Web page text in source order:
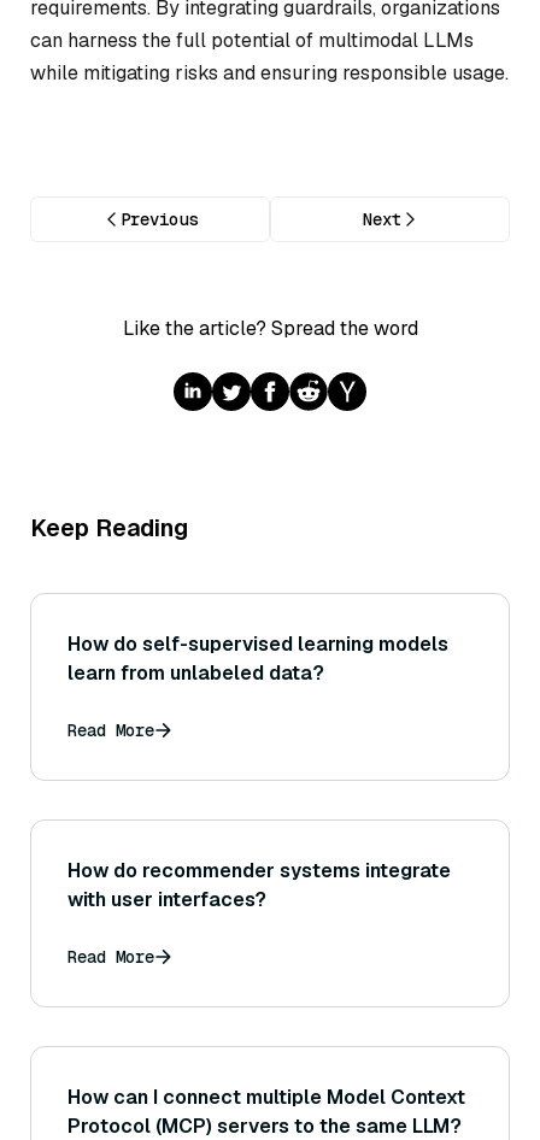
requirements. By integrating guardrails, organizations
can harness the full potential of multimodal LLMs
while mitigating risks and ensuring responsible usage.
Previous Next
Like the article? Spread the word
Keep Reading
How do self-supervised learning models
learn from unlabeled data?
Read More
How do recommender systems integrate
with user interfaces?
Read More
How can I connect multiple Model Context
Protocol (MCP) servers to the same LLM?